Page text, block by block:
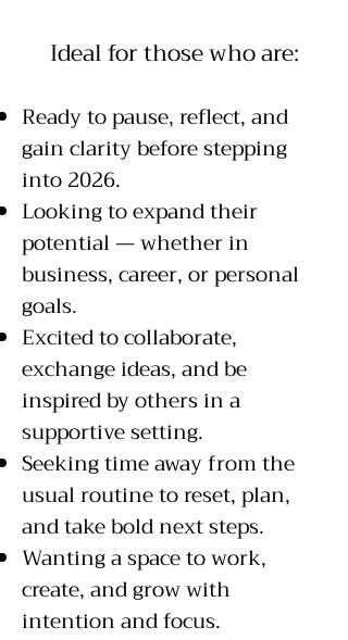
​Ideal for those who are:
Ready to pause, reflect, and
gain clarity before stepping
into 2026.
Looking to expand their
potential — whether in
business, career, or personal
goals.
Excited to collaborate,
exchange ideas, and be
inspired by others in a
supportive setting.
Seeking time away from the
usual routine to reset, plan,
and take bold next steps.
Wanting a space to work,
create, and grow with
intention and focus.